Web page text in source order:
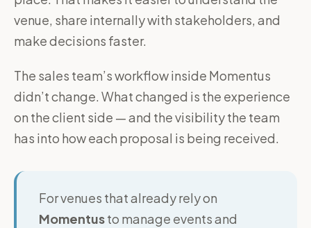
venue, share internally with stakeholders, and
make decisions faster.
The sales team’s workflow inside Momentus
didn’t change. What changed is the experience
on the client side — and the visibility the team
has into how each proposal is being received.
For venues that already rely on
Momentusto manage events and